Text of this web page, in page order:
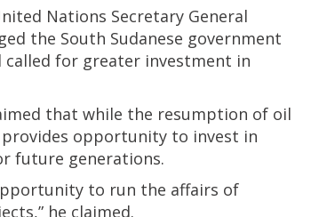
Nations Secretary General
the South Sudanese government
called for greater investment in
that while the resumption of oil
opportunity to invest in
future generations.
to run the affairs of
he claimed.